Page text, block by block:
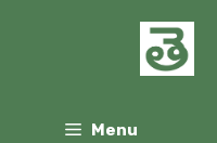
Menu